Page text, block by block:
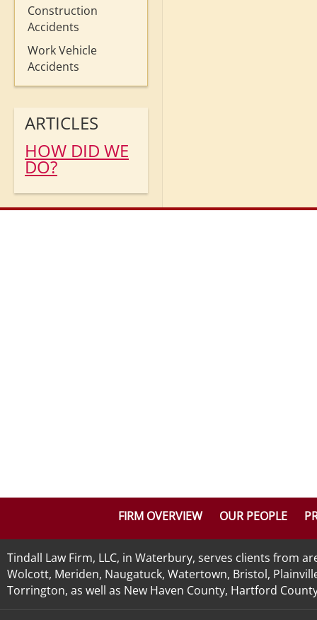
Construction
Accidents
Work Vehicle
Accidents
ARTICLES
HOW DID WE
DO?
FIRM OVERVIEW OUR PEOPLE
Tindall Law Firm, LLC, in Waterbury, serves clients from
Wolcott, Meriden, Naugatuck, Watertown, Bristol,
Torrington, as well as New Haven County, Hartford